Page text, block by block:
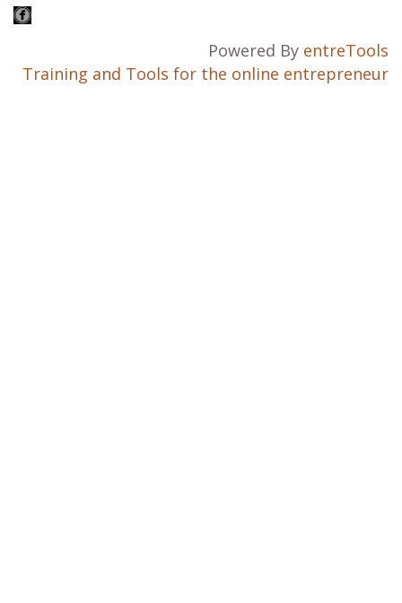
Powered By entreTools
Training and Tools for the online entrepreneur